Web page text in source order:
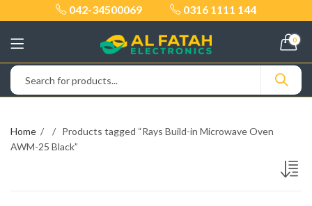
042-34500069 0316 1111 144
0
Home
Products tagged “Rays Build-in Microwave Oven
AWM-25 Black”